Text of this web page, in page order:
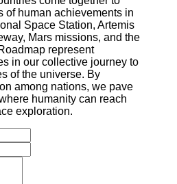
of human achievements in
Space Station, Artemis
Mars missions, and the
represent
in our collective journey to
of the universe. By
among nations, we pave
humanity can reach
exploration.